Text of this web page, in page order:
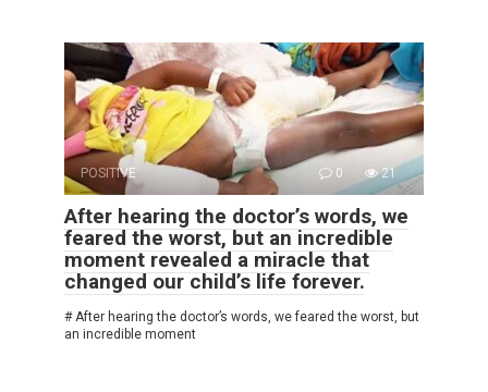
POSITIVE 0 21
After hearing the doctor’s words, we
feared the worst, but an incredible
moment revealed a miracle that
changed our child’s life forever.
# After hearing the doctor’s words, we feared the worst, but
an incredible moment